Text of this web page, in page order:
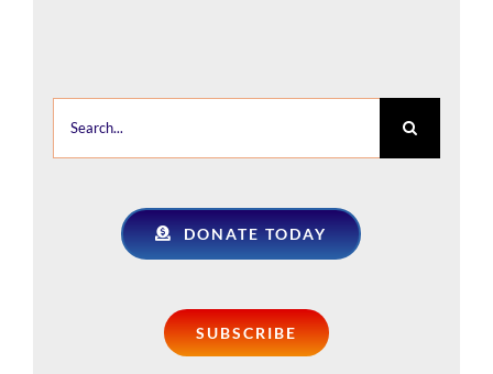
for:
DONATE TODAY
SUBSCRIBE